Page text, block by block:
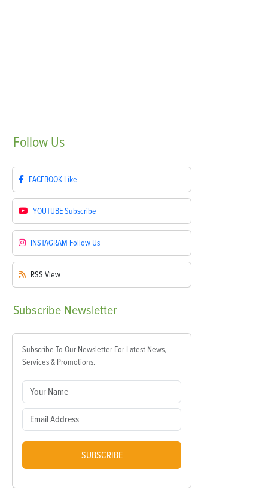
Follow Us
FACEBOOK Like
YOUTUBESubscribe
INSTAGRAM Follow Us
RSS View
Subscribe Newsletter
Subscribe To Our Newsletter For Latest News,
Services & Promotions.
SUBSCRIBE